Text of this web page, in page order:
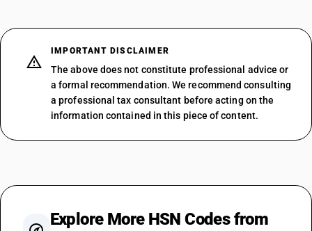
IMPORTANT DISCLAIMER
The above does not constitute professional advice or
a formal recommendation. We recommend consulting
a professional tax consultant before acting on the
information contained in this piece of content.
Explore More HSN Codes from